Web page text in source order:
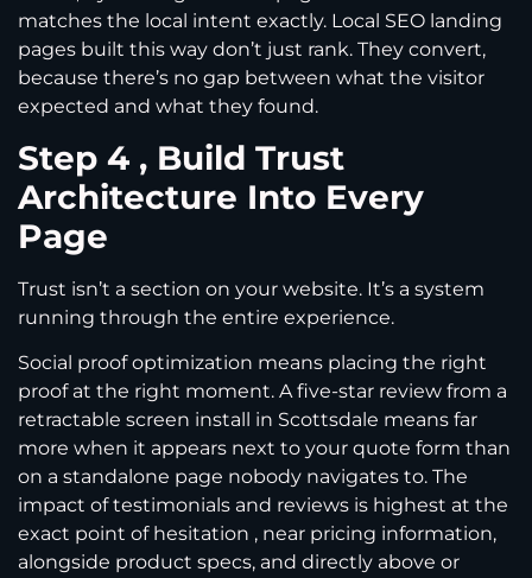
matches the local intent exactly. Local SEO landing
pages built this way don’t just rank. They convert,
because there’s no gap between what the visitor
expected and what they found.
Step 4 , Build Trust
Architecture Into Every
Page
Trust isn’t a section on your website. It’s a system
running through the entire experience.
Social proof optimization means placing the right
proof at the right moment. A five-star review from a
retractable screen install in Scottsdale means far
more when it appears next to your quote form than
on a standalone page nobody navigates to. The
impact of testimonials and reviews is highest at the
exact point of hesitation , near pricing information,
alongside product specs, and directly above or